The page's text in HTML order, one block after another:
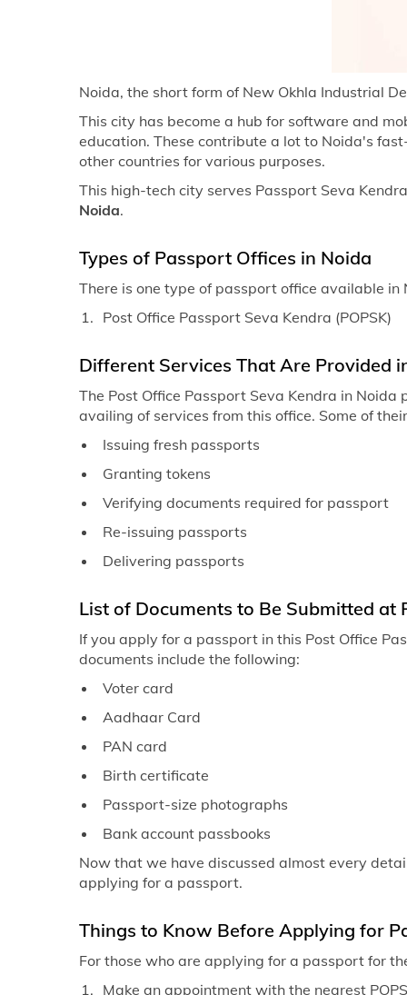
Noida, the short form of New Okhla Industrial
This city has become a hub for software and
education. These contribute a lot to Noida's
other countries for various purposes.
This high-tech city serves Passport Seva
Noida.
Types of Passport Offices in Noida
There is one type of passport office available in
Post Office Passport Seva Kendra (POPSK)
Different Services That Are Provided
The Post Office Passport Seva Kendra in
availing of services from this office. Some of
Issuing fresh passports
Granting tokens
Verifying documents required for passport
Re-issuing passports
Delivering passports
List of Documents to Be Submitted at
If you apply for a passport in this Post Office
documents include the following:
Voter card
Aadhaar Card
PAN card
Birth certificate
Passport-size photographs
Bank account passbooks
Now that we have discussed almost every
applying for a passport.
Things to Know Before Applying for
For those who are applying for a passport for
Make an appointment with the nearest